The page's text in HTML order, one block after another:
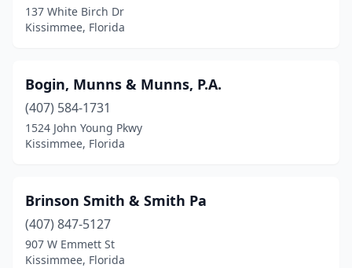
137 White Birch Dr
Kissimmee, Florida
Bogin, Munns & Munns, P.A.
(407) 584-1731
1524 John Young Pkwy
Kissimmee, Florida
Brinson Smith & Smith Pa
(407) 847-5127
907 W Emmett St
Kissimmee, Florida